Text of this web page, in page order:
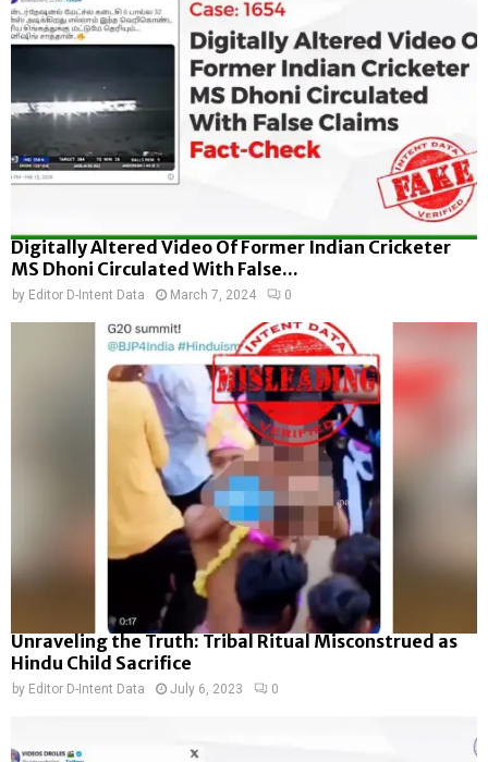
Digitally Altered Video Of Former Indian Cricketer
MS Dhoni Circulated With False...
by Editor D-Intent Data March 7, 2024 0
Unraveling the Truth: Tribal Ritual Misconstrued as
Hindu Child Sacrifice
by Editor D-Intent Data July 6, 2023 0